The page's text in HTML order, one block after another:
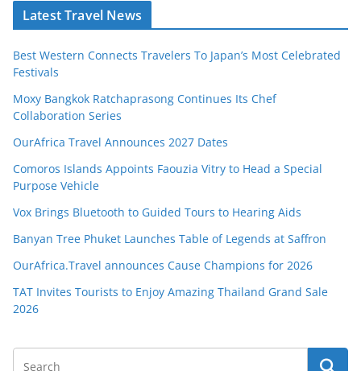
Latest Travel News
Best Western Connects Travelers To Japan’s Most Celebrated
Festivals
Moxy Bangkok Ratchaprasong Continues Its Chef
Collaboration Series
OurAfrica Travel Announces 2027 Dates
Comoros Islands Appoints Faouzia Vitry to Head a Special
Purpose Vehicle
Vox Brings Bluetooth to Guided Tours to Hearing Aids
Banyan Tree Phuket Launches Table of Legends at Saffron
OurAfrica.Travel announces Cause Champions for 2026
TAT Invites Tourists to Enjoy Amazing Thailand Grand Sale
2026